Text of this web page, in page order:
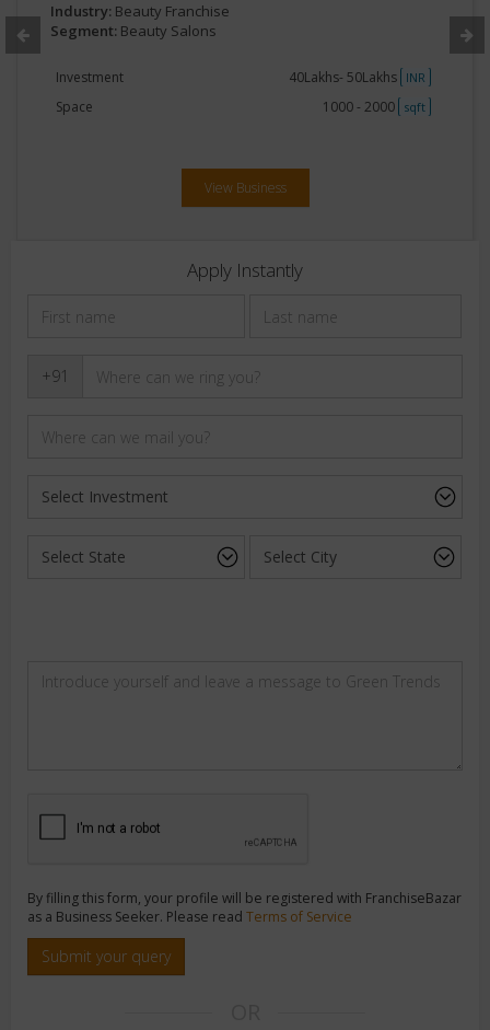
Industry: Beauty Franchise
Segment: Beauty Salons
Investment 40Lakhs- 50Lakhs INR
Space 750 - 1000 sqft
View Business
Apply Instantly
+91
By filling this form, your profile will be registered with FranchiseBazar
as a Business Seeker. Please read Terms of Service
Submit your query